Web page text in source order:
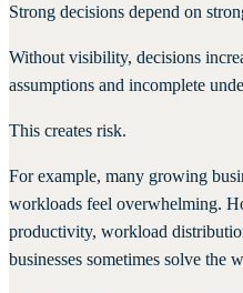
Strong decisions depend on
Without visibility, decisions
assumptions and incomplete
This creates risk.
For example, many growing
workloads feel overwhelming.
productivity, workload
businesses sometimes solve the